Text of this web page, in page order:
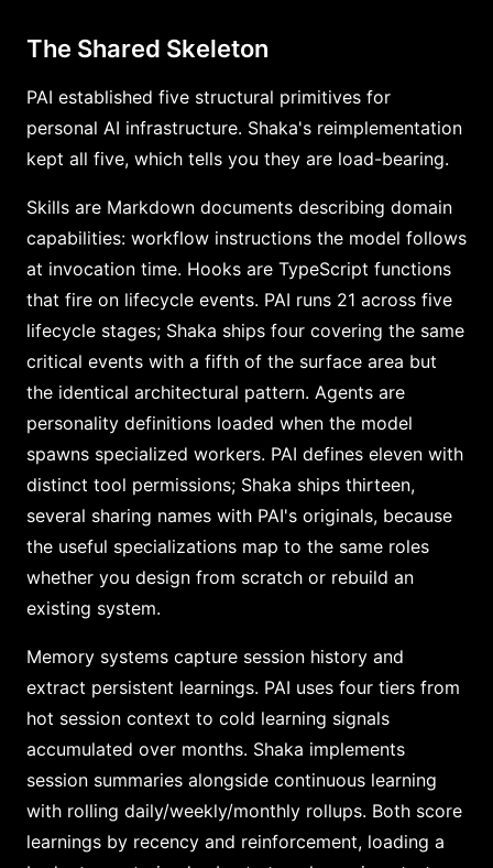
The Shared Skeleton
PAI established five structural primitives for
personal AI infrastructure. Shaka's reimplementation
kept all five, which tells you they are load-bearing.
Skills are Markdown documents describing domain
capabilities: workflow instructions the model follows
at invocation time. Hooks are TypeScript functions
that fire on lifecycle events. PAI runs 21 across five
lifecycle stages; Shaka ships four covering the same
critical events with a fifth of the surface area but
the identical architectural pattern. Agents are
personality definitions loaded when the model
spawns specialized workers. PAI defines eleven with
distinct tool permissions; Shaka ships thirteen,
several sharing names with PAI's originals, because
the useful specializations map to the same roles
whether you design from scratch or rebuild an
existing system.
Memory systems capture session history and
extract persistent learnings. PAI uses four tiers from
hot session context to cold learning signals
accumulated over months. Shaka implements
session summaries alongside continuous learning
with rolling daily/weekly/monthly rollups. Both score
learnings by recency and reinforcement, loading a